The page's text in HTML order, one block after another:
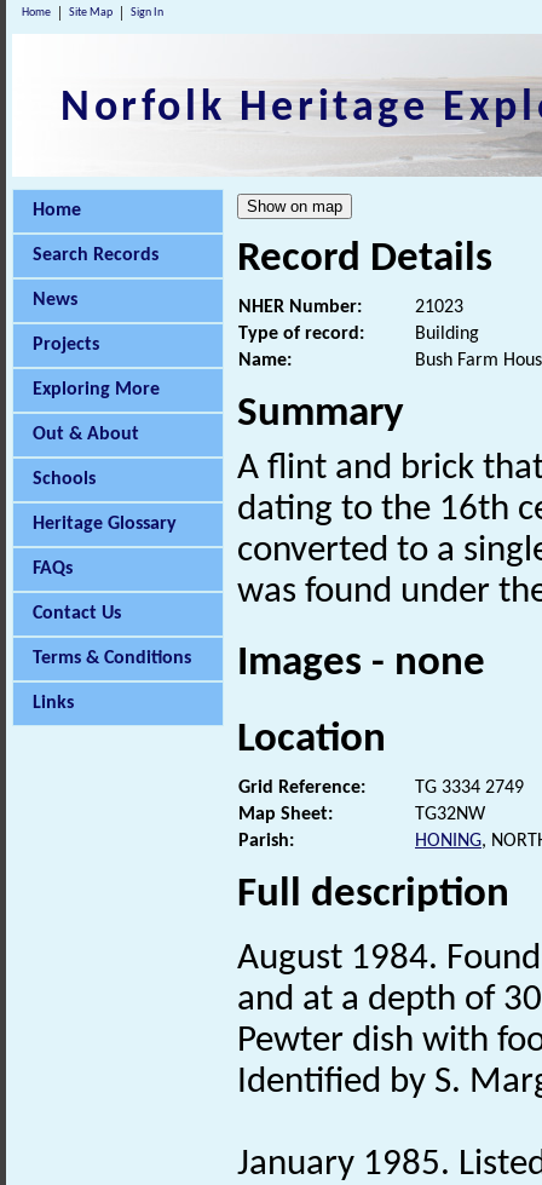
Home Site Map Sign In
Norfolk Heritage
Home
Search Records
News
Projects
Exploring More
Out & About
Schools
Heritage Glossary
FAQs
Contact Us
Terms & Conditions
Links
Record Details
NHER Number:
21023
Type of record:
Building
Name:
Bush Farm
Summary
A flint and brick
dating to the 16th
converted to a
was found under
Images - none
Location
Grid Reference:
TG 3334 2749
Map Sheet:
TG32NW
Parish:
HONING,
Full description
August 1984.
and at a depth of
Pewter dish with
Identified by S.
January 1985.